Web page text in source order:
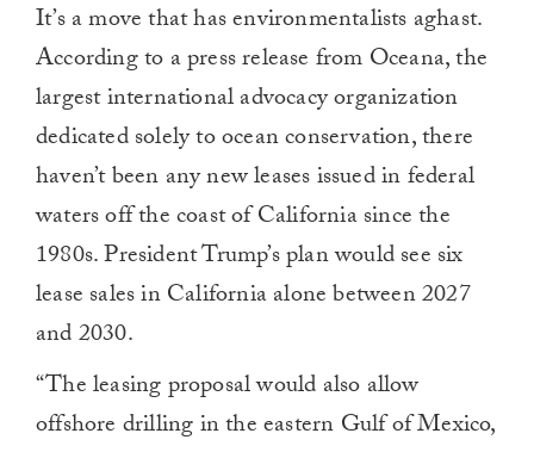
It’s a move that has environmentalists aghast.
According to a press release from Oceana, the
largest international advocacy organization
dedicated solely to ocean conservation, there
haven’t been any new leases issued in federal
waters off the coast of California since the
1980s. President Trump’s plan would see six
lease sales in California alone between 2027
and 2030.
“The leasing proposal would also allow
offshore drilling in the eastern Gulf of Mexico,